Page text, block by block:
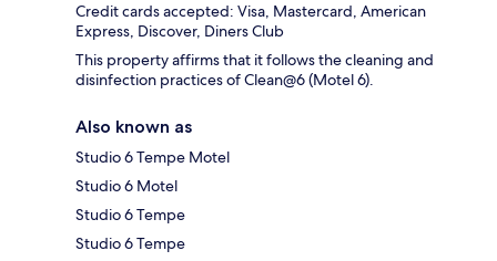
Credit cards accepted: Visa, Mastercard, American
Express, Discover, Diners Club
This property affirms that it follows the cleaning and
disinfection practices of Clean@6 (Motel 6).
Also known as
Studio 6 Tempe Motel
Studio 6 Motel
Studio 6 Tempe
Studio 6 Tempe